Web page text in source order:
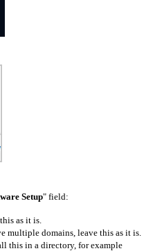
Setup" field:
as it is.
multiple domains, leave this as it is.
this in a directory, for example